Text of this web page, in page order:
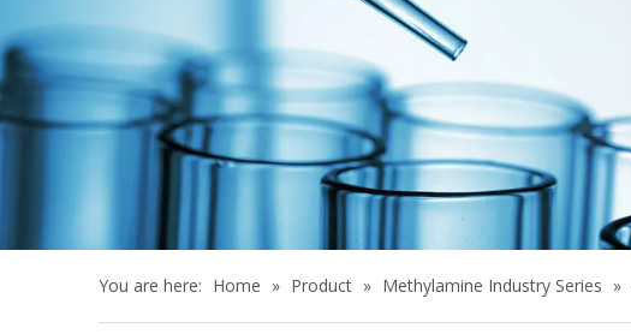
You are here: Home » Product » Methylamine Industry Series »